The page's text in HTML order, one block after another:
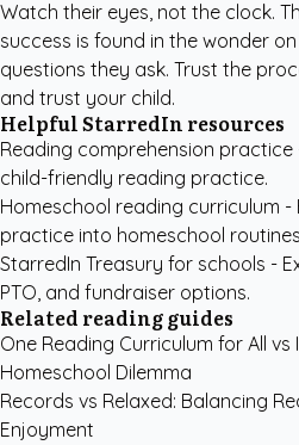
Watch their eyes, not the clock.
success is found in the wonder
questions they ask. Trust the
and trust your child.
Helpful StarredIn resources
Reading comprehension practice
child-friendly reading practice.
Homeschool reading curriculum -
practice into homeschool
StarredIn Treasury for schools -
PTO, and fundraiser options.
Related reading guides
One Reading Curriculum for All vs
Homeschool Dilemma
Records vs Relaxed: Balancing
Enjoyment